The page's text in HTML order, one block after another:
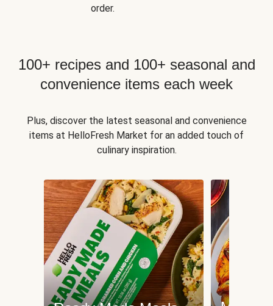
order.
100+ recipes and 100+ seasonal and
convenience items each week
Plus, discover the latest seasonal and convenience
items at HelloFresh Market for an added touch of
culinary inspiration.